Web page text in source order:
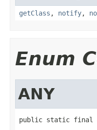
getClass , notify,
Enum
ANY
public static final